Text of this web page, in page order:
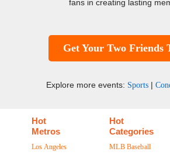
fans in creating lasting
Get Your Two Friends
Explore more events: Sports|
Hot
Metros
Los Angeles
Hot
Categories
MLB Baseball